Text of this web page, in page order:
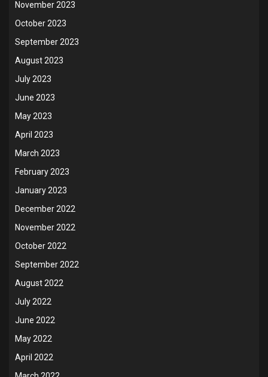
November 2023
October 2023
September 2023
August 2023
July 2023
June 2023
May 2023
April 2023
March 2023
February 2023
January 2023
December 2022
November 2022
October 2022
September 2022
August 2022
July 2022
June 2022
May 2022
April 2022